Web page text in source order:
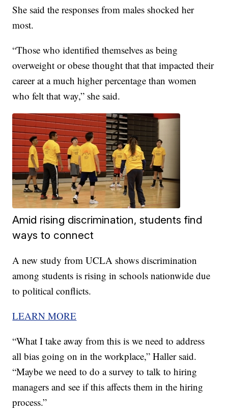
She said the responses from males shocked her
most.
“Those who identified themselves as being
overweight or obese thought that that impacted their
career at a much higher percentage than women
who felt that way,” she said.
Amid rising discrimination, students find
ways to connect
A new study from UCLA shows discrimination
among students is rising in schools nationwide due
to political conflicts.
LEARN MORE
“What I take away from this is we need to address
all bias going on in the workplace,” Haller said.
“Maybe we need to do a survey to talk to hiring
managers and see if this affects them in the hiring
process.”